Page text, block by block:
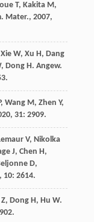
T, Kakita M,
Mater., 2007,
Xie W, Xu H, Dang
, Dong H. Angew.
, Wang M, Zhen Y,
, 31: 2909.
V, Nikolka
J, Chen H,
D,
10: 2614.
Z, Dong H, Hu W.